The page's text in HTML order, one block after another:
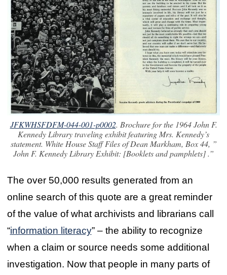
JFKWHSFDFM-044-001-p0002. Brochure for the 1964 John F.
Kennedy Library traveling exhibit featuring Mrs. Kennedy’s
statement. White House Staff Files of Dean Markham, Box 44, ”
John F. Kennedy Library Exhibit: [Booklets and pamphlets] .”
The over 50,000 results generated from an
online search of this quote are a great reminder
of the value of what archivists and librarians call
“information literacy” – the ability to recognize
when a claim or source needs some additional
investigation. Now that people in many parts of